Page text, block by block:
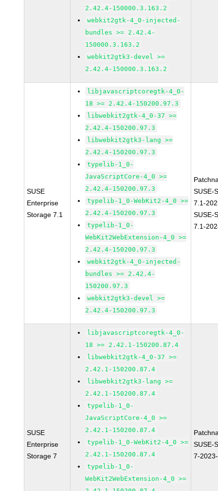
2.42.4-150000.3.163.2
webkit2gtk-4_0-injected-
bundles >= 2.42.4-
150000.3.163.2
webkit2gtk3-devel >=
2.42.4-150000.3.163.2
SUSE
Enterprise
Storage 7.1
libjavascriptcoregtk-4_0-
18 >= 2.42.4-150200.97.3
libwebkit2gtk-4_0-37 >=
2.42.4-150200.97.3
libwebkit2gtk3-lang >=
2.42.4-150200.97.3
typelib-1_0-
JavaScriptCore-4_0 >=
2.42.4-150200.97.3
typelib-1_0-WebKit2-4_0 >=
2.42.4-150200.97.3
typelib-1_0-
WebKit2WebExtension-4_0 >=
2.42.4-150200.97.3
webkit2gtk-4_0-injected-
bundles >= 2.42.4-
150200.97.3
webkit2gtk3-devel >=
2.42.4-150200.97.3
SUSE-
7.1-
SUSE-
7.1-
SUSE
Enterprise
Storage 7
libjavascriptcoregtk-4_0-
18 >= 2.42.1-150200.87.4
libwebkit2gtk-4_0-37 >=
2.42.1-150200.87.4
libwebkit2gtk3-lang >=
2.42.1-150200.87.4
typelib-1_0-
JavaScriptCore-4_0 >=
2.42.1-150200.87.4
typelib-1_0-WebKit2-4_0 >=
2.42.1-150200.87.4
typelib-1_0-
WebKit2WebExtension-4_0 >=
SUSE-
7-